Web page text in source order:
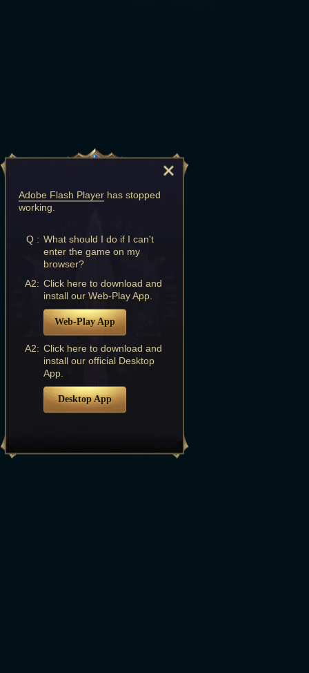
Adobe Flash Player has stopped
working.
Q : What should I do if I can't
enter the game on my
browser?
A2: Click here to download and
install our Web-Play App.
Web-Play App
A2: Click here to download and
install our official Desktop
App.
Desktop App